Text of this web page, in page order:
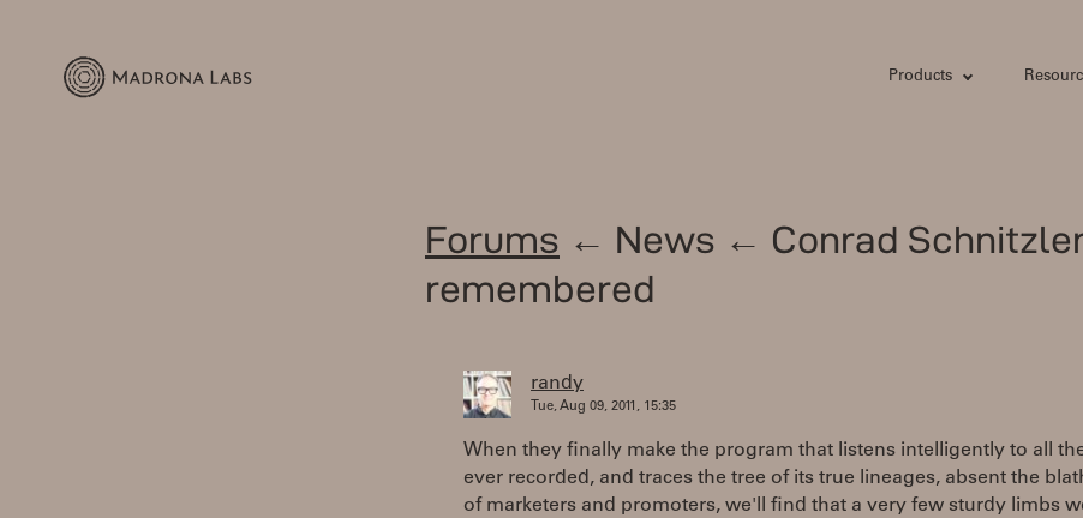
Products
Forums ← News ← Conrad
remembered
randy
Tue, Aug 09, 2011, 15:35
When they finally make the program that listens intelligently to all
ever recorded, and traces the tree of its true lineages, absent the
of marketers and promoters, we'll find that a very few sturdy limbs